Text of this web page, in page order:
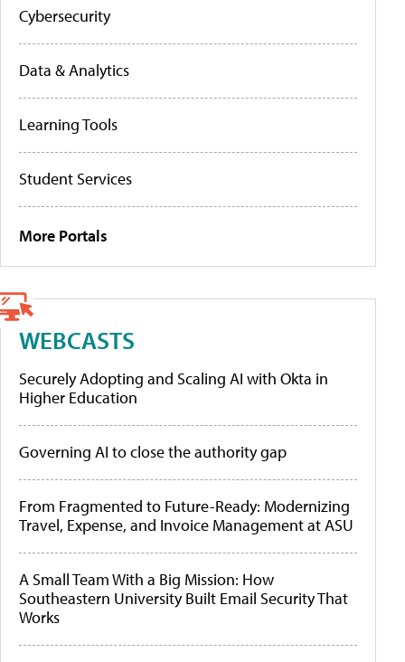
Cybersecurity
Data & Analytics
Learning Tools
Student Services
More Portals
WEBCASTS
Securely Adopting and Scaling AI with Okta in
Higher Education
Governing AI to close the authority gap
From Fragmented to Future-Ready: Modernizing
Travel, Expense, and Invoice Management at ASU
A Small Team With a Big Mission: How
Southeastern University Built Email Security That
Works